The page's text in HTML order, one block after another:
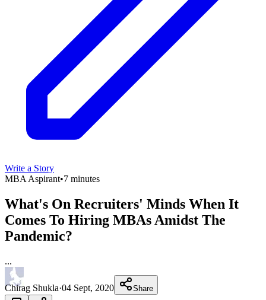
Write a Story
MBA Aspirant•7 minutes
What's On Recruiters' Minds When It
Comes To Hiring MBAs Amidst The
Pandemic?
...
Chirag Shukla·04 Sept, 2020 Share